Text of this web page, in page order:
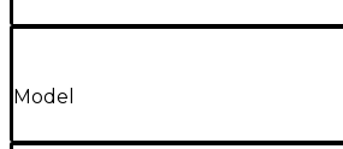
Model